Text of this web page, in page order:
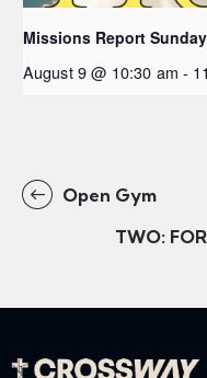
Missions Report Sunday
August 9 @ 10:30 am -
Open Gym
TWO: